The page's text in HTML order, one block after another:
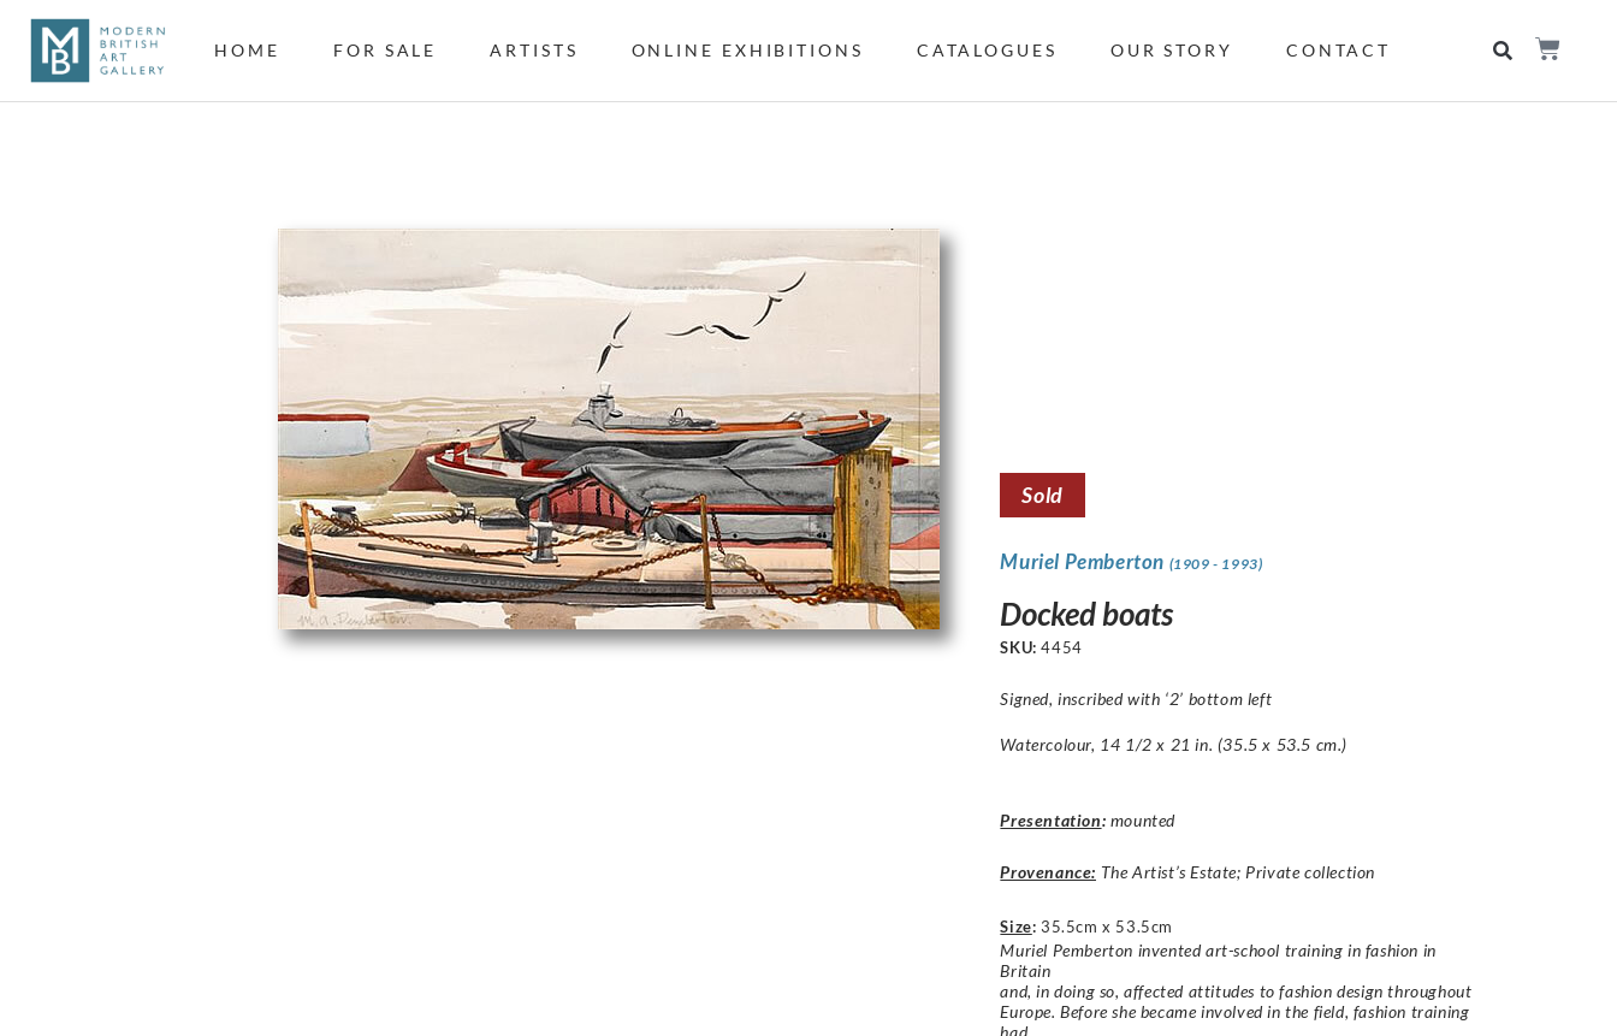
HOME FOR SALE ARTISTS ONLINE EXHIBITIONS CATALOGUES OUR STORY CONTACT
Sold
Muriel Pemberton (1909 - 1993)
Docked boats
SKU:4454
Signed, inscribed with ‘2’ bottom left
Watercolour, 14 1/2 x 21 in. (35.5 x 53.5 cm.)
Presentation: mounted
Provenance: The Artist’s Estate; Private collection
Size: 35.5cm x 53.5cm
Muriel Pemberton invented art-school training in fashion in
Britain
and, in doing so, affected attitudes to fashion design throughout
Europe. Before she became involved in the field, fashion training
had